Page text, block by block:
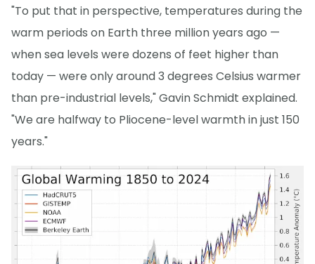
"To put that in perspective, temperatures during the
warm periods on Earth three million years ago —
when sea levels were dozens of feet higher than
today — were only around 3 degrees Celsius warmer
than pre-industrial levels," Gavin Schmidt explained.
"We are halfway to Pliocene-level warmth in just 150
years."